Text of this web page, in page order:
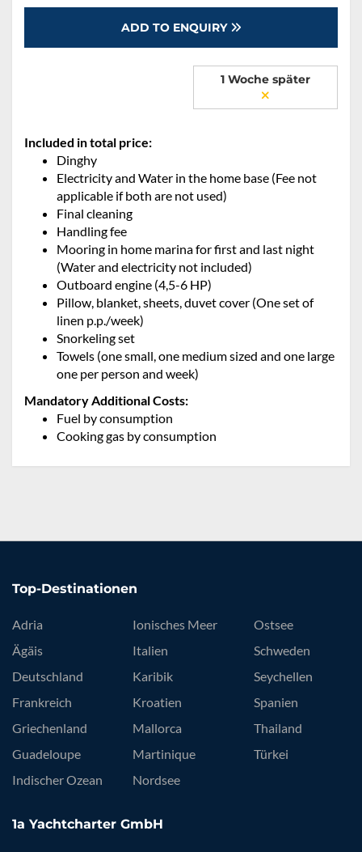
ADD TO ENQUIRY
1 Woche später
Included in total price:
Dinghy
Electricity and Water in the home base (Fee not
applicable if both are not used)
Final cleaning
Handling fee
Mooring in home marina for first and last night
(Water and electricity not included)
Outboard engine (4,5-6 HP)
Pillow, blanket, sheets, duvet cover (One set of
linen p.p./week)
Snorkeling set
Towels (one small, one medium sized and one large
one per person and week)
Mandatory Additional Costs:
Fuel by consumption
Cooking gas by consumption
Top-Destinationen
Adria
Ägäis
Deutschland
Frankreich
Griechenland
Guadeloupe
Indischer Ozean
Ionisches Meer
Italien
Karibik
Kroatien
Mallorca
Martinique
Nordsee
Ostsee
Schweden
Seychellen
Spanien
Thailand
Türkei
1a Yachtcharter GmbH